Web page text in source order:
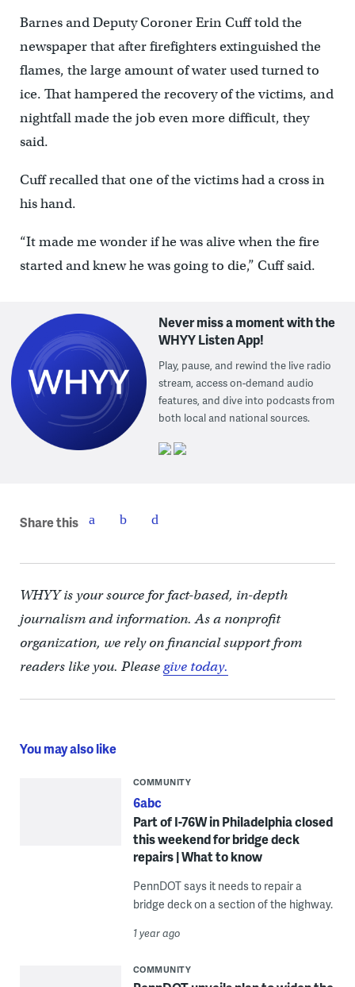
Barnes and Deputy Coroner Erin Cuff told the
newspaper that after firefighters extinguished the
flames, the large amount of water used turned to
ice. That hampered the recovery of the victims, and
nightfall made the job even more difficult, they
said.
Cuff recalled that one of the victims had a cross in
his hand.
“It made me wonder if he was alive when the fire
started and knew he was going to die,” Cuff said.
Never miss a moment with the
WHYY Listen App!
Play, pause, and rewind the live radio
stream, access on-demand audio
features, and dive into podcasts from
both local and national sources.
Share this
WHYY is your source for fact-based, in-depth
journalism and information. As a nonprofit
organization, we rely on financial support from
readers like you. Pleasegive today.
You may also like
COMMUNITY
6abc
Part of I-76W in Philadelphia closed
this weekend for bridge deck
repairs | What to know
PennDOT says it needs to repair a
bridge deck on a section of the highway.
1 year ago
COMMUNITY